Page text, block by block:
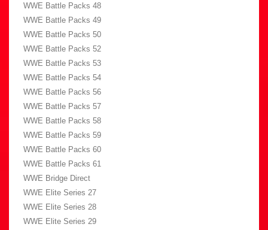
WWE Battle Packs 48
WWE Battle Packs 49
WWE Battle Packs 50
WWE Battle Packs 52
WWE Battle Packs 53
WWE Battle Packs 54
WWE Battle Packs 56
WWE Battle Packs 57
WWE Battle Packs 58
WWE Battle Packs 59
WWE Battle Packs 60
WWE Battle Packs 61
WWE Bridge Direct
WWE Elite Series 27
WWE Elite Series 28
WWE Elite Series 29